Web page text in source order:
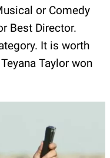
or Comedy
Best Director.
It is worth
Taylor won